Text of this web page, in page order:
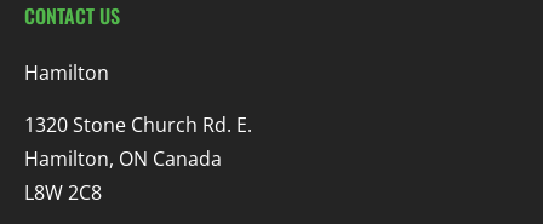
CONTACT US
Hamilton
1320 Stone Church Rd. E.
Hamilton, ON Canada
L8W 2C8